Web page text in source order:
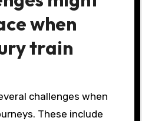
when
train
challenges when
These include